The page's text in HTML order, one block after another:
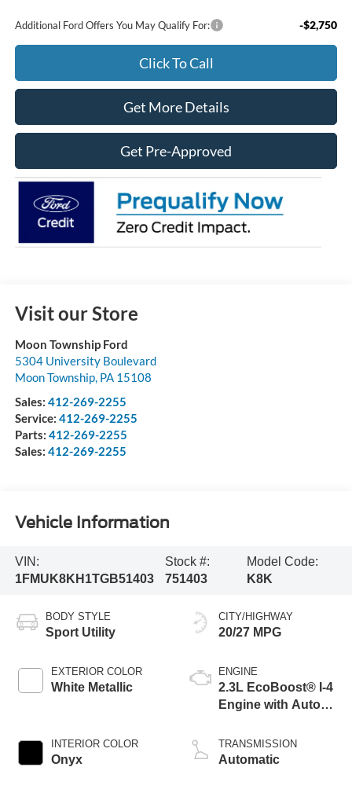
Additional Ford Offers You May Qualify For: -$2,750
Click To Call
Get More Details
Get Pre-Approved
Visit our Store
Moon Township Ford
5304 University Boulevard
Moon Township, PA 15108
Sales: 412-269-2255
Service: 412-269-2255
Parts: 412-269-2255
Sales: 412-269-2255
Vehicle Information
VIN:
1FMUK8KH1TGB51403
Stock #:
751403
Model Code:
K8K
BODY STYLE
Sport Utility
EXTERIOR COLOR
White Metallic
INTERIOR COLOR
Onyx
CITY/HIGHWAY
20/27 MPG
ENGINE
2.3L EcoBoost® I-4
Engine with Auto
Technology
TRANSMISSION
Automatic